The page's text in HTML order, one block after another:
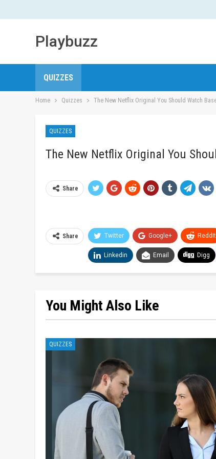
Playbuzz
QUIZZES
Home Quizzes The New Netflix Original You Should Watch
QUIZZES
The New Netflix Original You
Share
Share Twitter Google+ ReddIt
Linkedin Email Digg
You Might Also Like
QUIZZES